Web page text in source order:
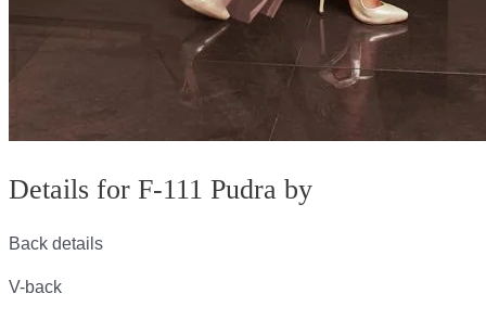
Details for F-111 Pudra by
Back details
V-back